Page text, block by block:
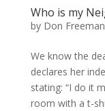
Who is my
by Don Freeman
We know the
declares her
stating: “I do it
room with a t-